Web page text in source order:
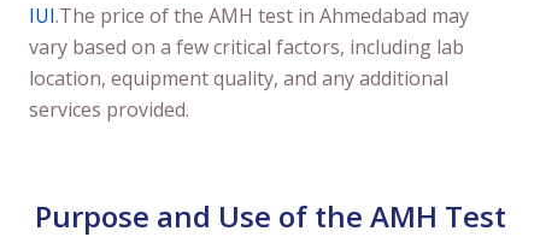
IUI.The price of the AMH test in Ahmedabad may
vary based on a few critical factors, including lab
location, equipment quality, and any additional
services provided.
Purpose and Use of the AMH Test